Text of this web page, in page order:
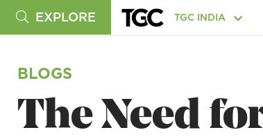
EXPLORE TGC INDIA
BLOGS
The Need